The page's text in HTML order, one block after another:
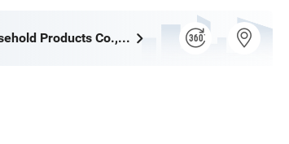
Guangzhou Aemaxx Household Products Co., Ltd.